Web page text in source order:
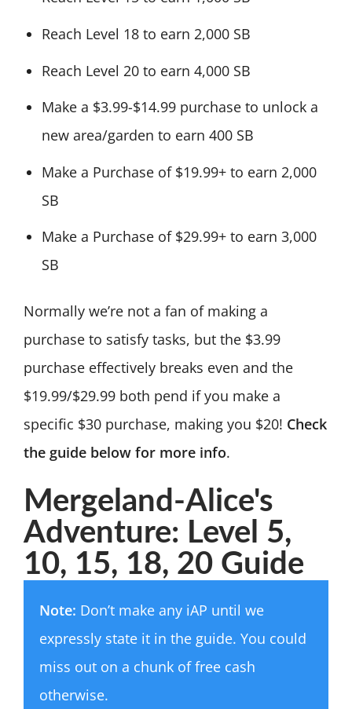
Reach Level 18 to earn 2,000 SB
Reach Level 20 to earn 4,000 SB
Make a $3.99-$14.99 purchase to unlock a
new area/garden to earn 400 SB
Make a Purchase of $19.99+ to earn 2,000
SB
Make a Purchase of $29.99+ to earn 3,000
SB
Normally we’re not a fan of making a
purchase to satisfy tasks, but the $3.99
purchase effectively breaks even and the
$19.99/$29.99 both pend if you make a
specific $30 purchase, making you $20! Check
the guide below for more info.
Mergeland-Alice's
Adventure: Level 5,
10, 15, 18, 20 Guide
Note: Don’t make any iAP until we
expressly state it in the guide. You could
miss out on a chunk of free cash
otherwise.